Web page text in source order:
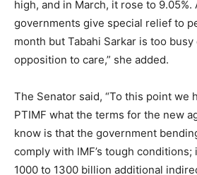
high, and in March, it rose to
governments give special relief to
month but Tabahi Sarkar is too
opposition to care,” she added.
The Senator said, “To this point we
PTIMF what the terms for the new
know is that the government
comply with IMF’s tough conditions;
1000 to 1300 billion additional